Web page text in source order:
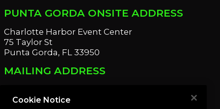
PUNTA GORDA ONSITE ADDRESS
Charlotte Harbor Event Center
75 Taylor St
Punta Gorda, FL 33950
MAILING ADDRESS
Port Charlotte, FL 33952
Cookie Notice